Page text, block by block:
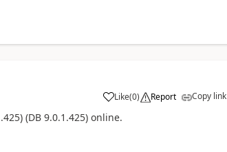
Like(0) Report Copy link
(DB 9.0.1.425) online.